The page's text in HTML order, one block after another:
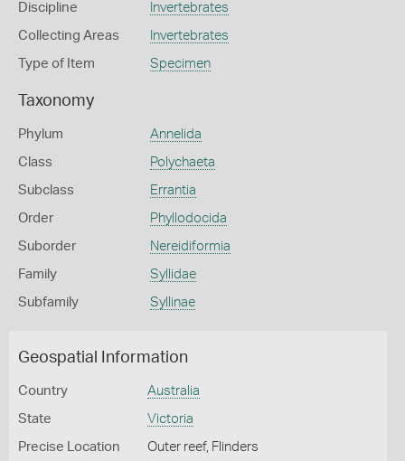
Discipline Invertebrates
Collecting Areas Invertebrates
Type of Item Specimen
Taxonomy
Phylum Annelida
Class Polychaeta
Subclass Errantia
Order Phyllodocida
Suborder Nereidiformia
Family Syllidae
Subfamily Syllinae
Geospatial Information
Country Australia
State Victoria
Precise Location Outer reef, Flinders